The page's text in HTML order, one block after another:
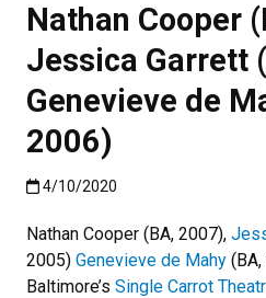
Nathan Cooper
Jessica Garrett
Genevieve de
2006)
Published:4/10/2020
4/10/2020
Nathan Cooper (BA, 2007),
2005) Genevieve de Mahy
Baltimore’s Single Carrot